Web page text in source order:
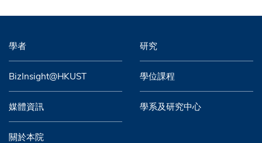
學者 研究
BizInsight@HKUST 學位課程
媒體資訊 學系及研究中心
關於本院